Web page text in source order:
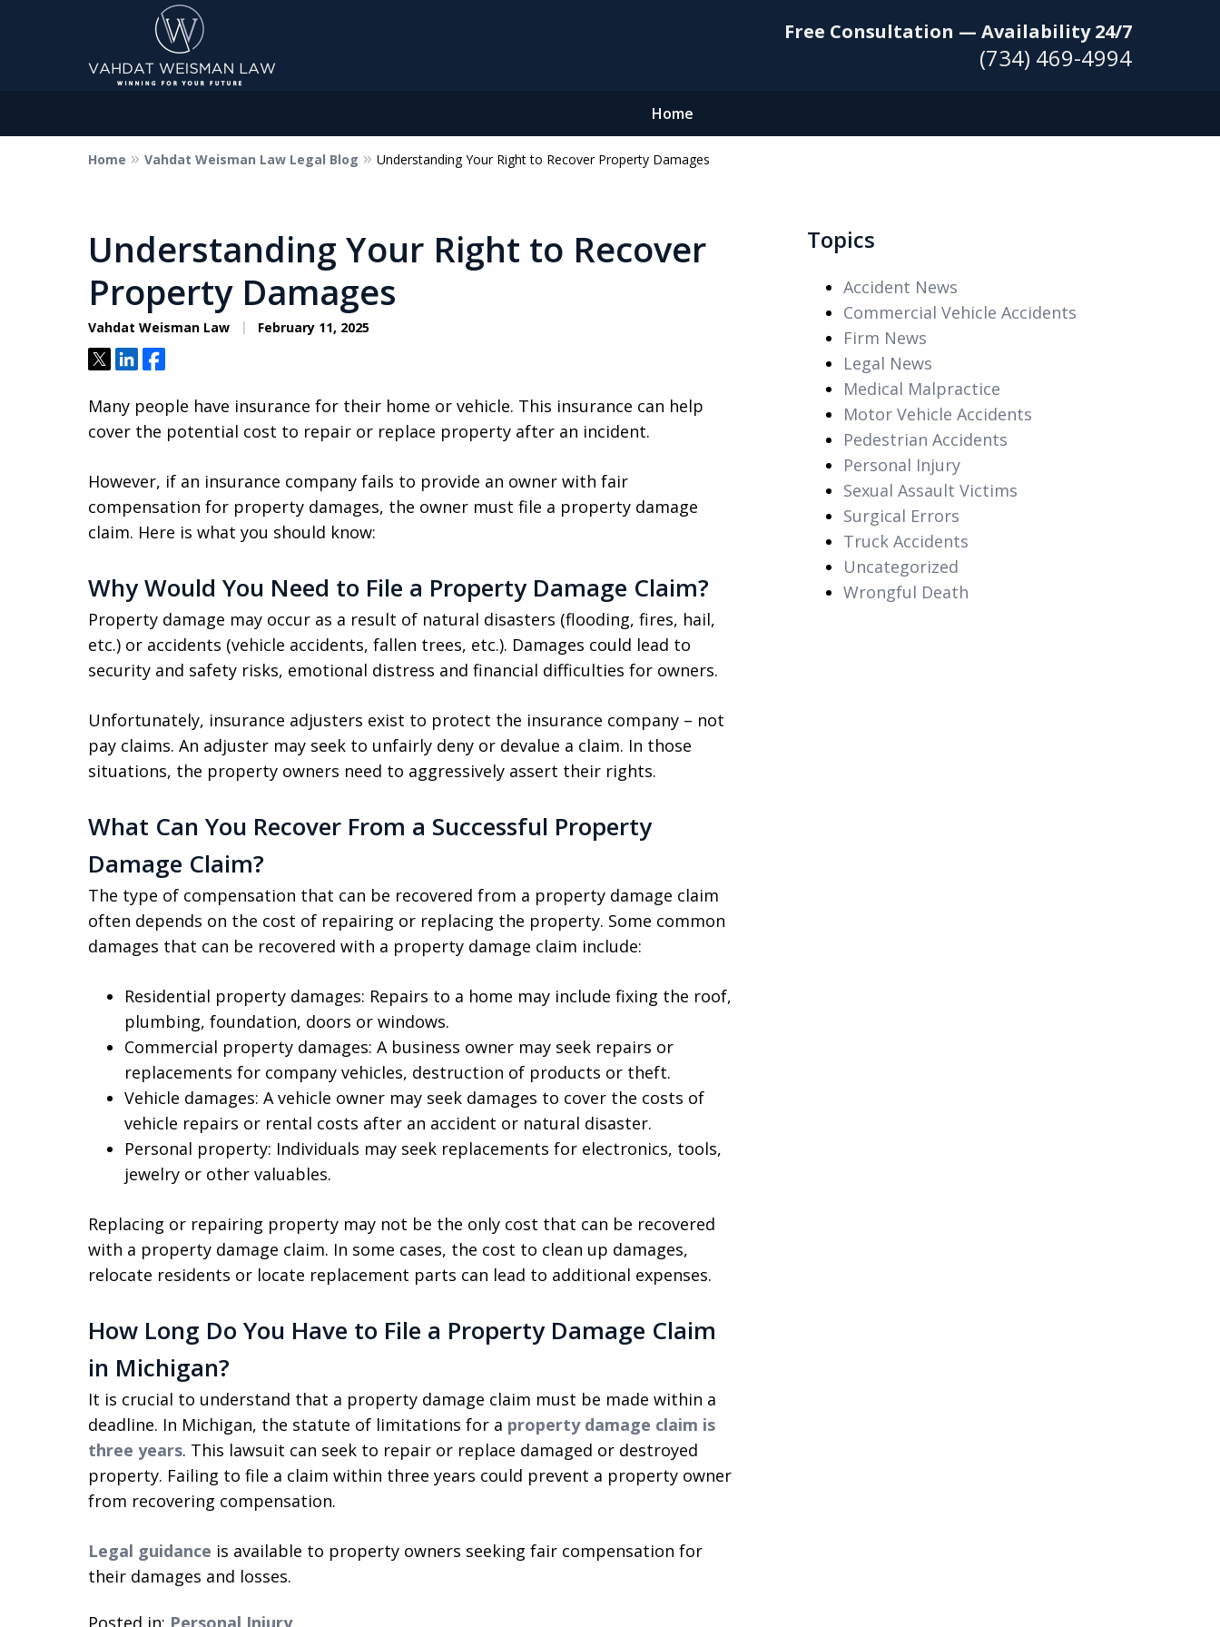
Free Consultation — Availability 24/7
(734) 469-4994
Home
Dedicated to Justice.
Winning for Your Future.
Contact Us Now
Home Vahdat Weisman Law Legal Blog Understanding Your Right to Recover Property Damages
Understanding Your Right to Recover
Property Damages
Vahdat Weisman Law February 11, 2025
TweetShareShare
Many people have insurance for their home or vehicle. This insurance can help
cover the potential cost to repair or replace property after an incident.
However, if an insurance company fails to provide an owner with fair
compensation for property damages, the owner must file a property damage
claim. Here is what you should know:
Why Would You Need to File a Property Damage Claim?
Property damage may occur as a result of natural disasters (flooding, fires, hail,
etc.) or accidents (vehicle accidents, fallen trees, etc.). Damages could lead to
security and safety risks, emotional distress and financial difficulties for owners.
Unfortunately, insurance adjusters exist to protect the insurance company – not
pay claims. An adjuster may seek to unfairly deny or devalue a claim. In those
situations, the property owners need to aggressively assert their rights.
What Can You Recover From a Successful Property
Damage Claim?
The type of compensation that can be recovered from a property damage claim
often depends on the cost of repairing or replacing the property. Some common
damages that can be recovered with a property damage claim include:
Residential property damages: Repairs to a home may include fixing the roof,
plumbing, foundation, doors or windows.
Commercial property damages: A business owner may seek repairs or
replacements for company vehicles, destruction of products or theft.
Vehicle damages: A vehicle owner may seek damages to cover the costs of
vehicle repairs or rental costs after an accident or natural disaster.
Personal property: Individuals may seek replacements for electronics, tools,
jewelry or other valuables.
Replacing or repairing property may not be the only cost that can be recovered
with a property damage claim. In some cases, the cost to clean up damages,
relocate residents or locate replacement parts can lead to additional expenses.
How Long Do You Have to File a Property Damage Claim
in Michigan?
It is crucial to understand that a property damage claim must be made within a
deadline. In Michigan, the statute of limitations for a property damage claim is
three years. This lawsuit can seek to repair or replace damaged or destroyed
property. Failing to file a claim within three years could prevent a property owner
from recovering compensation.
Legal guidance is available to property owners seeking fair compensation for
their damages and losses.
Posted in: Personal Injury
Topics
Accident News
Commercial Vehicle Accidents
Firm News
Legal News
Medical Malpractice
Motor Vehicle Accidents
Pedestrian Accidents
Personal Injury
Sexual Assault Victims
Surgical Errors
Truck Accidents
Uncategorized
Wrongful Death